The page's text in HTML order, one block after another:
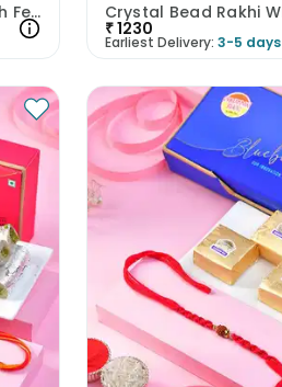
Teddy Charm Kids Rakhi With Ferrero Rocher
₹1230
Earliest Delivery: 3-5 days